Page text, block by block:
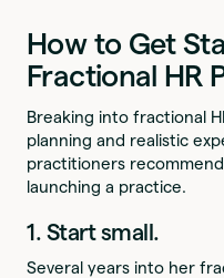
How to Get
Fractional HR
Breaking into fractional
planning and realistic
practitioners
launching a practice.
1. Start small.
Several years into her